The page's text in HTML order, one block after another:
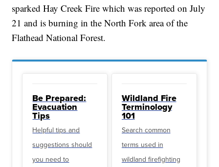
sparked Hay Creek Fire which was reported on July
21 and is burning in the North Fork area of the
Flathead National Forest.
Be Prepared:
Evacuation
Tips
Helpful tips and
suggestions should
you need to
Wildland Fire
Terminology
101
Search common
terms used in
wildland firefighting